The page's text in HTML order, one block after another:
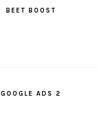
BEET BOOST
GOOGLE ADS 2